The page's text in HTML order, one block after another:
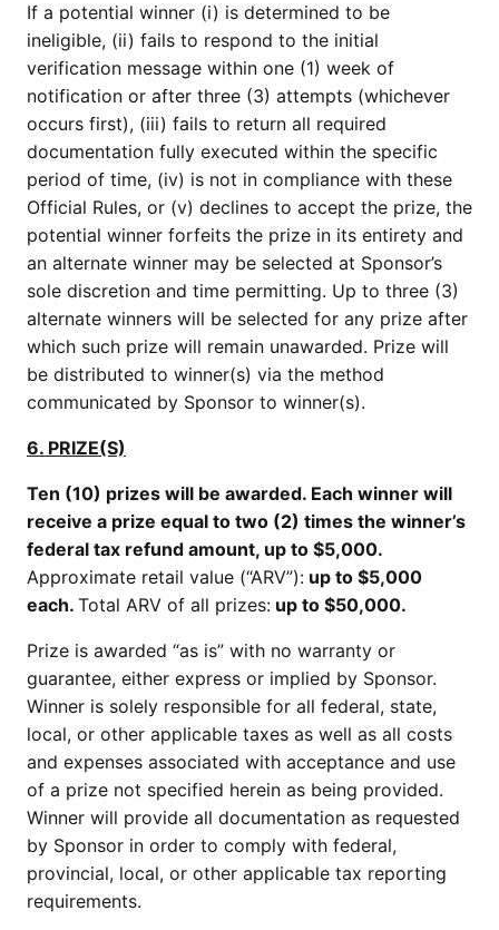
If a potential winner (i) is determined to be
ineligible, (ii) fails to respond to the initial
verification message within one (1) week of
notification or after three (3) attempts (whichever
occurs first), (iii) fails to return all required
documentation fully executed within the specific
period of time, (iv) is not in compliance with these
Official Rules, or (v) declines to accept the prize, the
potential winner forfeits the prize in its entirety and
an alternate winner may be selected at Sponsor’s
sole discretion and time permitting. Up to three (3)
alternate winners will be selected for any prize after
which such prize will remain unawarded. Prize will
be distributed to winner(s) via the method
communicated by Sponsor to winner(s).
6. PRIZE(S)
Ten (10) prizes will be awarded. Each winner will
receive a prize equal to two (2) times the winner’s
federal tax refund amount, up to $5,000.
Approximate retail value (“ARV”): up to $5,000
each. Total ARV of all prizes: up to $50,000.
Prize is awarded “as is” with no warranty or
guarantee, either express or implied by Sponsor.
Winner is solely responsible for all federal, state,
local, or other applicable taxes as well as all costs
and expenses associated with acceptance and use
of a prize not specified herein as being provided.
Winner will provide all documentation as requested
by Sponsor in order to comply with federal,
provincial, local, or other applicable tax reporting
requirements.